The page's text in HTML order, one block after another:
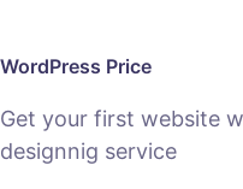
WordPress Price
Get your first website
designnig service